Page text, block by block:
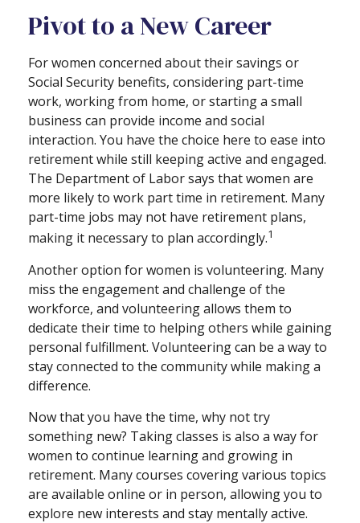
Pivot to a New Career
For women concerned about their savings or
Social Security benefits, considering part-time
work, working from home, or starting a small
business can provide income and social
interaction. You have the choice here to ease into
retirement while still keeping active and engaged.
The Department of Labor says that women are
more likely to work part time in retirement. Many
part-time jobs may not have retirement plans,
making it necessary to plan accordingly.1
Another option for women is volunteering. Many
miss the engagement and challenge of the
workforce, and volunteering allows them to
dedicate their time to helping others while gaining
personal fulfillment. Volunteering can be a way to
stay connected to the community while making a
difference.
Now that you have the time, why not try
something new? Taking classes is also a way for
women to continue learning and growing in
retirement. Many courses covering various topics
are available online or in person, allowing you to
explore new interests and stay mentally active.